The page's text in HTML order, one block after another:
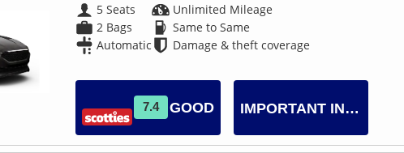
5 Seats
2 Bags
Automatic
Unlimited Mileage
Same to Same
Damage & theft coverage
7.4 GOOD IMPORTANT INFO